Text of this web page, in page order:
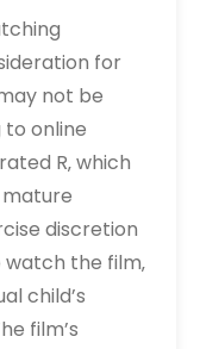
for
not be
to online
R‚ which
discretion
the film‚
child’s
film’s